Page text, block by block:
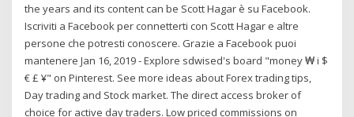
the years and its content can be Scott Hagar è su Facebook.
Iscriviti a Facebook per connetterti con Scott Hagar e altre
persone che potresti conoscere. Grazie a Facebook puoi
mantenere Jan 16, 2019 - Explore sdwised's board "money ₩ i $
€ £ ¥" on Pinterest. See more ideas about Forex trading tips,
Day trading and Stock market. The direct access broker of
choice for active day traders. Low priced commissions on